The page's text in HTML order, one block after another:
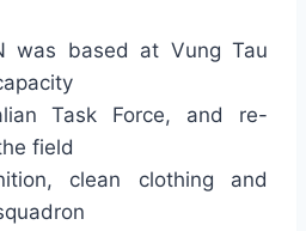
was based at Vung Tau
Task Force, and re-
field
clean clothing and